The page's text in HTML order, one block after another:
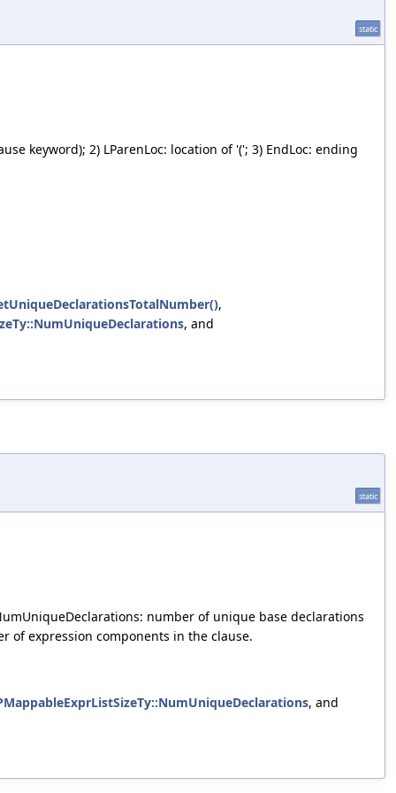
static
keyword); 2) LParenLoc: location of '('; 3) EndLoc: ending
,
, and
static
number of unique base declarations
of expression components in the clause.
, and